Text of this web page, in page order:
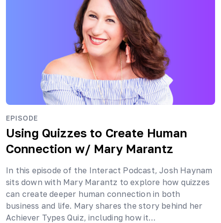
EPISODE
Using Quizzes to Create Human
Connection w/ Mary Marantz
In this episode of the Interact Podcast, Josh Haynam
sits down with Mary Marantz to explore how quizzes
can create deeper human connection in both
business and life. Mary shares the story behind her
Achiever Types Quiz, including how it…